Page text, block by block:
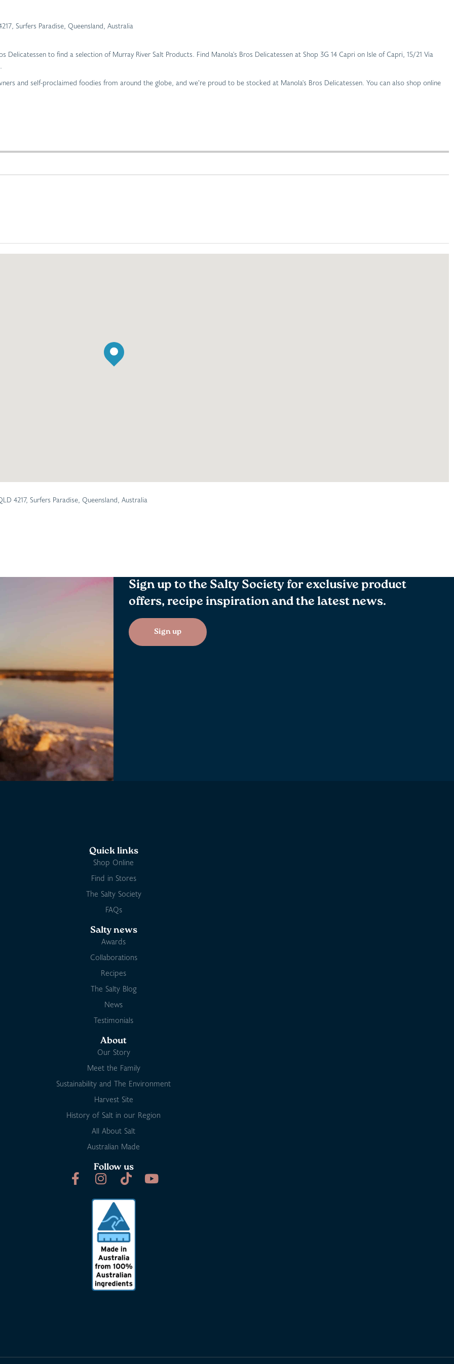
, Surfers Paradise, Queensland, Australia
Delicatessen to find a selection of Murray River Salt Products. Find Manola's Bros Delicatessen at Shop 3G 14 Capri on Isle of Capri, 15/21 Via
and self-proclaimed foodies from around the globe, and we’re proud to be stocked at Manola's Bros Delicatessen. You can also shop online
4217, Surfers Paradise, Queensland, Australia
Sign up to the Salty Society for exclusive product
offers, recipe inspiration and the latest news.
Sign up
Quick links
Shop Online
Find in Stores
The Salty Society
FAQs
Salty news
Awards
Collaborations
Recipes
The Salty Blog
News
Testimonials
About
Our Story
Meet the Family
Sustainability and The Environment
Harvest Site
History of Salt in our Region
All About Salt
Australian Made
Follow us